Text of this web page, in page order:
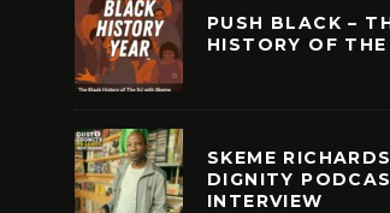
PUSH BLACK –
HISTORY OF THE
SKEME
DIGNITY
INTERVIEW